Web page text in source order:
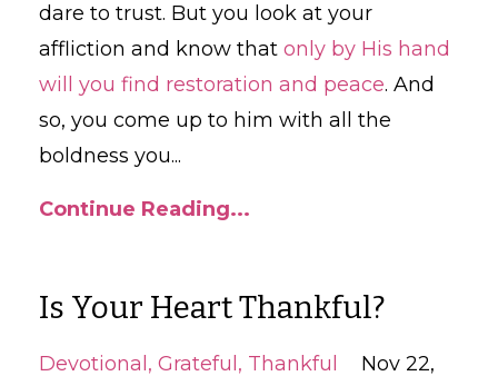
dare to trust. But you look at your
affliction and know that only by His hand
will you find restoration and peace. And
so, you come up to him with all the
boldness you...
Continue Reading...
Is Your Heart Thankful?
Devotional Grateful Thankful
Nov 22,